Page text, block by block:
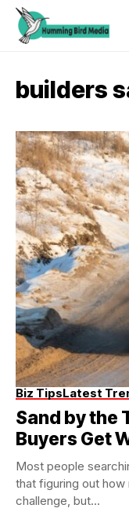
builders
Biz TipsLatest
Sand by the
Buyers Get
Most people
that figuring out
challenge, but...